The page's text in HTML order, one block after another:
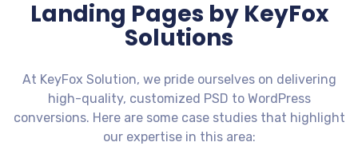
Landing Pages by KeyFox
Solutions
At KeyFox Solution, we pride ourselves on delivering
high-quality, customized PSD to WordPress
conversions. Here are some case studies that highlight
our expertise in this area: